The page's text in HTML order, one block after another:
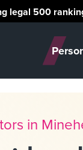
legal 500
in